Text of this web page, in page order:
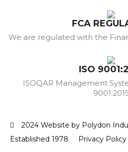
FCA
We are regulated with the
ISO
ISOQAR Management
2024 Website by Polydon
Established 1978
Privacy Policy